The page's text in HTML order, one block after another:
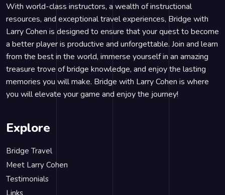
With world-class instructors, a wealth of instructional
resources, and exceptional travel experiences, Bridge with
Larry Cohen is designed to ensure that your quest to become
a better player is productive and unforgettable. Join and learn
from the best in the world, immerse yourself in an amazing
treasure trove of bridge knowledge, and enjoy the lasting
memories you will make. Bridge with Larry Cohen is where
you will elevate your game and enjoy the journey!
Explore
Bridge Travel
Meet Larry Cohen
Testimonials
Links